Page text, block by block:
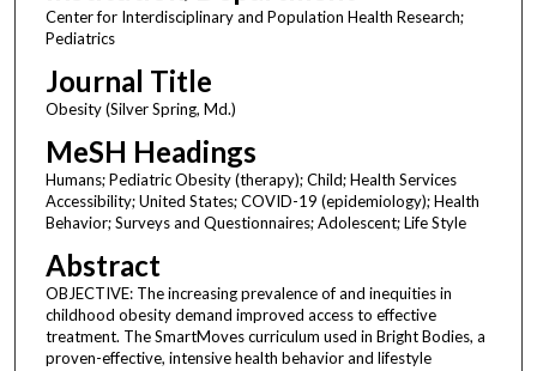
Center for Interdisciplinary and Population Health Research;
Pediatrics
Journal Title
Obesity (Silver Spring, Md.)
MeSH Headings
Humans; Pediatric Obesity (therapy); Child; Health Services
Accessibility; United States; COVID-19 (epidemiology); Health
Behavior; Surveys and Questionnaires; Adolescent; Life Style
Abstract
OBJECTIVE: The increasing prevalence of and inequities in
childhood obesity demand improved access to effective
treatment. The SmartMoves curriculum used in Bright Bodies, a
proven-effective, intensive health behavior and lifestyle